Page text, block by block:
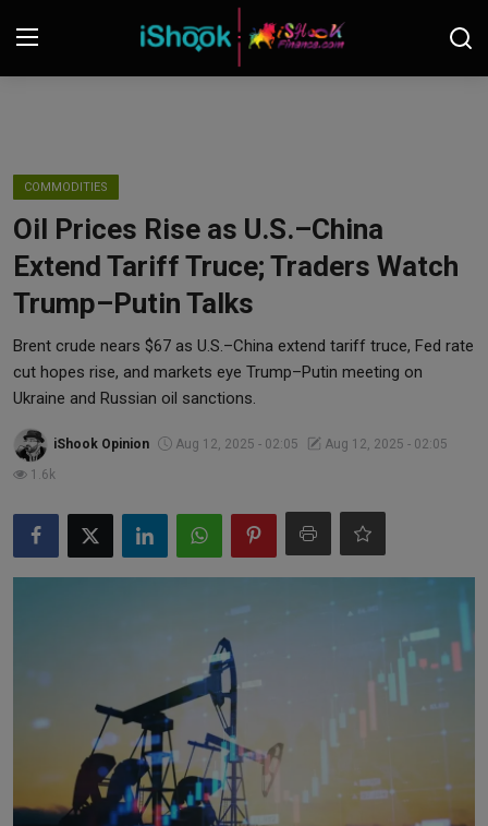
Contact
iShook Finance
Stocks
Crypto
Tech
Real Estate
Commodities
COMMODITIES
Oil Prices Rise as U.S.–China
Extend Tariff Truce; Traders Watch
Trump–Putin Talks
Brent crude nears $67 as U.S.–China extend tariff truce, Fed rate
cut hopes rise, and markets eye Trump–Putin meeting on
Ukraine and Russian oil sanctions.
iShook Opinion Aug 12, 2025 - 02:05
Aug 12, 2025 - 02:05
1.6k